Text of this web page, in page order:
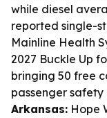
while diesel
reported single-
Mainline Health
2027 Buckle Up
bringing 50 free
passenger
Arkansas: Hope